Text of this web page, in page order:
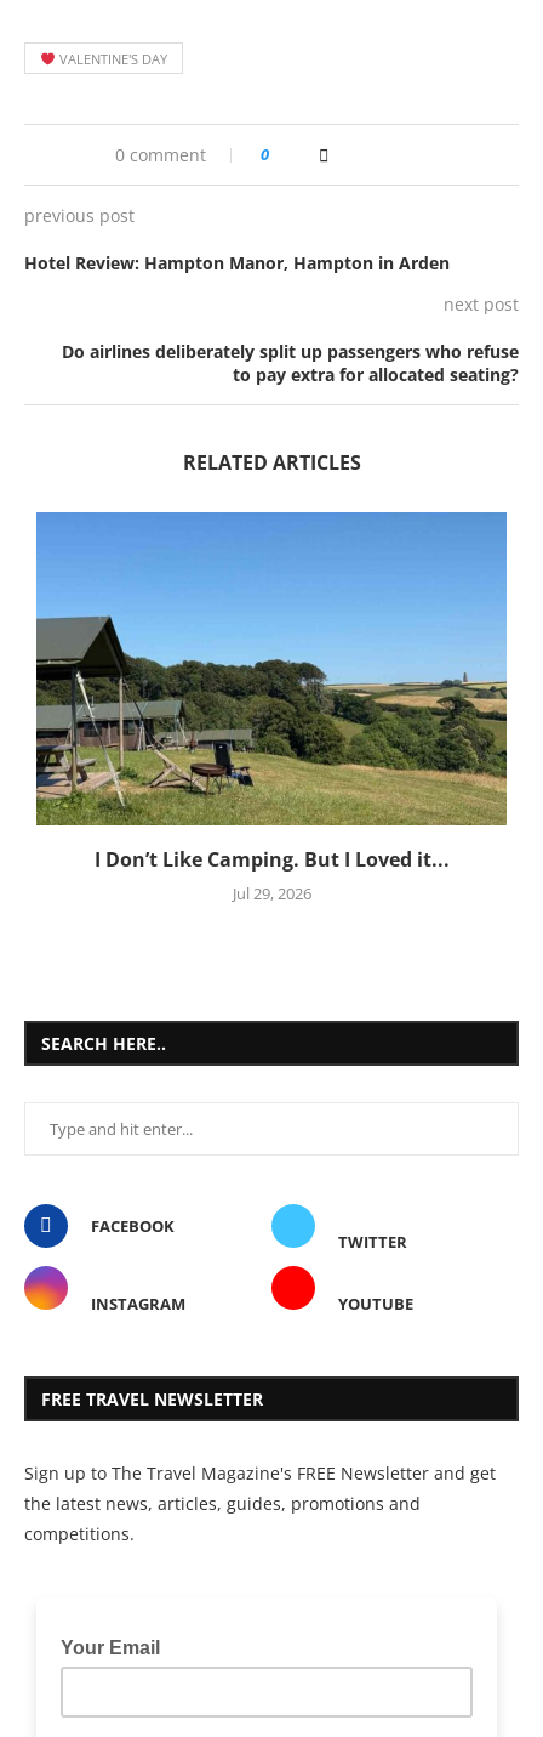
VALENTINE'S DAY
0 comment 0
previous post
Hotel Review: Hampton Manor, Hampton in Arden
next post
Do airlines deliberately split up passengers who refuse
to pay extra for allocated seating?
RELATED ARTICLES
I Don’t Like Camping. But I Loved it...
Jul 29, 2026
SEARCH HERE..
FACEBOOK
TWITTER
INSTAGRAM YOUTUBE
FREE TRAVEL NEWSLETTER
Sign up to The Travel Magazine's FREE Newsletter and get
the latest news, articles, guides, promotions and
competitions.